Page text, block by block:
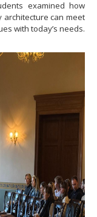
examined how
can meet
with today’s needs.